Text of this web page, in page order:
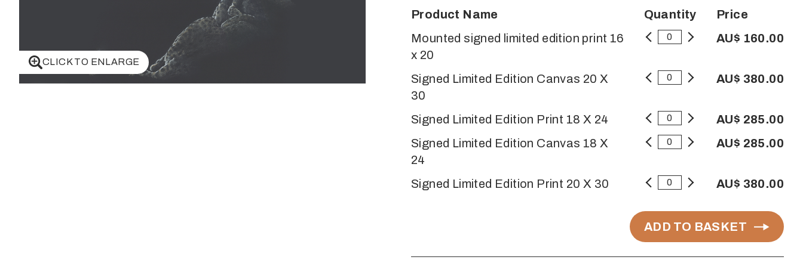
CLICK TO ENLARGE
Product Name Quantity
Price
Mounted signed limited edition print 16
x 20
AU$ 160.00
Signed Limited Edition Canvas 20 X
30
AU$ 380.00
Signed Limited Edition Print 18 X 24
AU$ 285.00
Signed Limited Edition Canvas 18 X
24
AU$ 285.00
Signed Limited Edition Print 20 X 30 AU$ 380.00
ADD TO BASKET